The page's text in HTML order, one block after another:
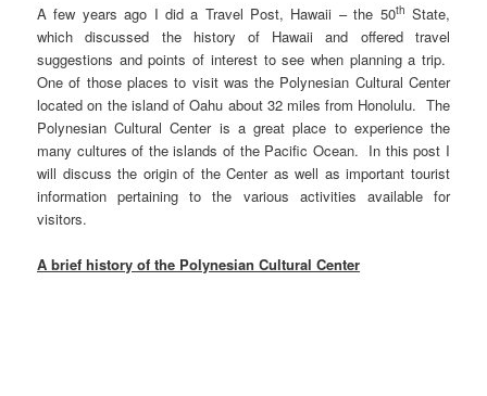
A few years ago I did a Travel Post, Hawaii – the 50th State,
which discussed the history of Hawaii and offered travel
suggestions and points of interest to see when planning a trip.
One of those places to visit was the Polynesian Cultural Center
located on the island of Oahu about 32 miles from Honolulu. The
Polynesian Cultural Center is a great place to experience the
many cultures of the islands of the Pacific Ocean. In this post I
will discuss the origin of the Center as well as important tourist
information pertaining to the various activities available for
visitors.
A brief history of the Polynesian Cultural Center